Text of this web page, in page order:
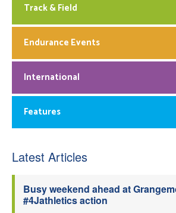
Track & Field
Endurance Events
International
Features
Latest Articles
Busy weekend ahead at
#4Jathletics action